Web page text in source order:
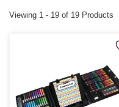
Viewing 1 - 19 of 19 Products